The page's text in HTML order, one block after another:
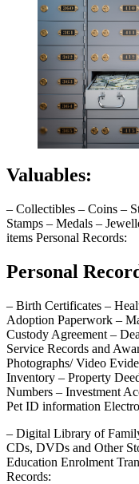
Valuables:
– Collectibles – Coins –
Stamps – Medals –
items Personal Records:
Personal
– Birth Certificates –
Adoption Paperwork –
Custody Agreement –
Service Records and
Photographs/ Video
Inventory – Property
Numbers – Investment
Pet ID information
– Digital Library of
CDs, DVDs and Other
Education Enrolment
Records: